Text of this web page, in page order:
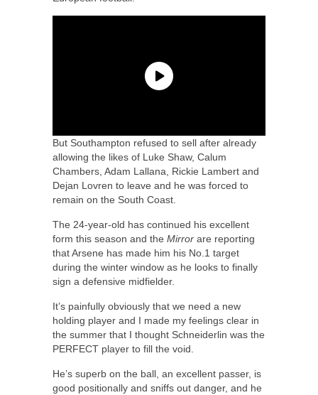
But Southampton refused to sell after already
allowing the likes of Luke Shaw, Calum
Chambers, Adam Lallana, Rickie Lambert and
Dejan Lovren to leave and he was forced to
remain on the South Coast.
The 24-year-old has continued his excellent
form this season and the Mirror are reporting
that Arsene has made him his No.1 target
during the winter window as he looks to finally
sign a defensive midfielder.
It’s painfully obviously that we need a new
holding player and I made my feelings clear in
the summer that I thought Schneiderlin was the
PERFECT player to fill the void.
He’s superb on the ball, an excellent passer, is
good positionally and sniffs out danger, and he